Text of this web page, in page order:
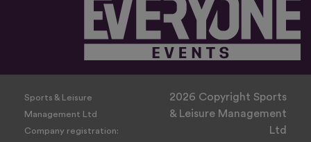
Sports & Leisure
Management Ltd
Company registration:
2026 Copyright Sports
& Leisure Management
Ltd